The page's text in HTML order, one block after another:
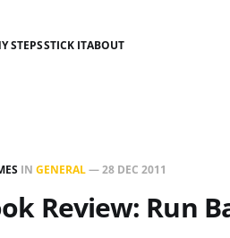
STEPSSTICK ITABOUT
IN GENERAL—28 DEC 2011
Review: Run